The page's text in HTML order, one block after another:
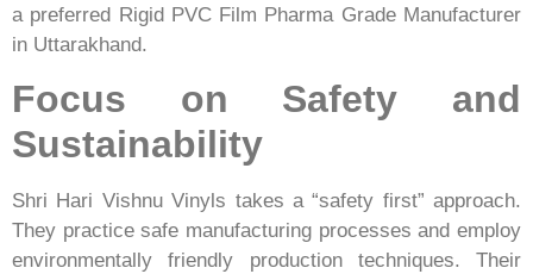
a preferred Rigid PVC Film Pharma Grade Manufacturer
in Uttarakhand.
Focus on Safety and
Sustainability
Shri Hari Vishnu Vinyls takes a “safety first” approach.
They practice safe manufacturing processes and employ
environmentally friendly production techniques. Their